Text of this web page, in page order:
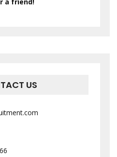
a friend!
US